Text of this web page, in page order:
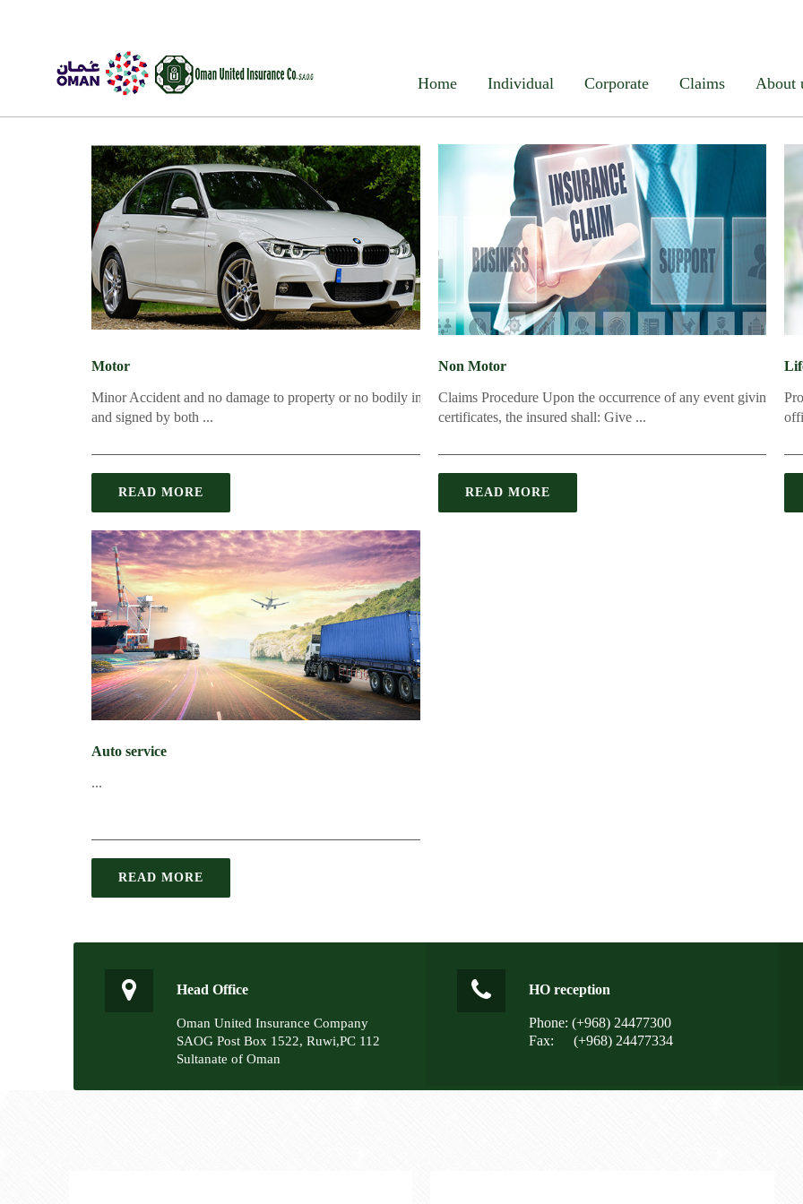
Skip to Content
Home Individual Corporate Claims About
Motor
Minor Accident and no damage to property or no bodily injury reportedd Procedure MRTA Form duly filled
and signed by both ...
READ MORE
Non Motor
Claims Procedure Upon the occurrence of any event giving
certificates, the insured shall: Give ...
READ MORE
Auto service
...
READ MORE
Head Office
Oman United Insurance Company
SAOG Post Box 1522, Ruwi,PC 112
Sultanate of Oman
HO reception
Phone: (+968) 24477300
Fax:
(+968) 24477334